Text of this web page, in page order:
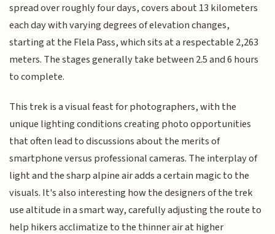
spread over roughly four days, covers about 13 kilometers
each day with varying degrees of elevation changes,
starting at the Flela Pass, which sits at a respectable 2,263
meters. The stages generally take between 2.5 and 6 hours
to complete.
This trek is a visual feast for photographers, with the
unique lighting conditions creating photo opportunities
that often lead to discussions about the merits of
smartphone versus professional cameras. The interplay of
light and the sharp alpine air adds a certain magic to the
visuals. It's also interesting how the designers of the trek
use altitude in a smart way, carefully adjusting the route to
help hikers acclimatize to the thinner air at higher